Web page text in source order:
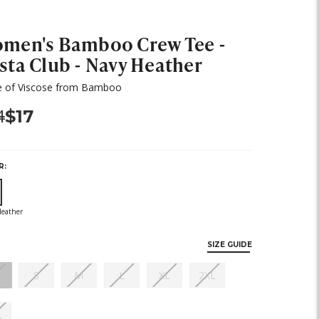
Bamboo Crew Tee -
Club - Navy Heather
of Viscose from Bamboo
Now:
$17
SIZE GUIDE
stock)
S(out
M(out
L(out
XL(out
2XL